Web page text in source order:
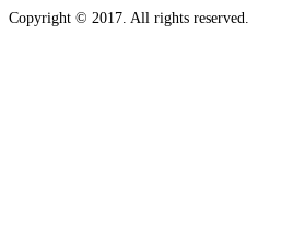
Copyright © 2017. All rights reserved.